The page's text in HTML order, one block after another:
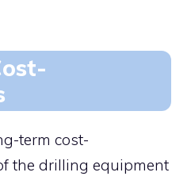
term cost-
the drilling equipment